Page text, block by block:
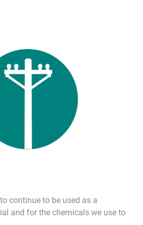
continue to be used as a
and for the chemicals we use to